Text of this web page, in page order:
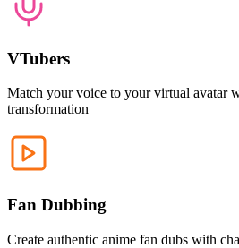
VTubers
Match your voice to your virtual avatar
transformation
Fan Dubbing
Create authentic anime fan dubs with